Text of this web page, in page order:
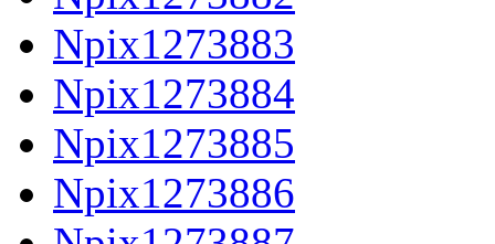
Npix1273883
Npix1273884
Npix1273885
Npix1273886